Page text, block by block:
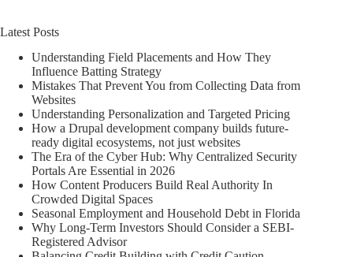
Latest Posts
Understanding Field Placements and How They
Influence Batting Strategy
Mistakes That Prevent You from Collecting Data from
Websites
Understanding Personalization and Targeted Pricing
How a Drupal development company builds future-
ready digital ecosystems, not just websites
The Era of the Cyber Hub: Why Centralized Security
Portals Are Essential in 2026
How Content Producers Build Real Authority In
Crowded Digital Spaces
Seasonal Employment and Household Debt in Florida
Why Long-Term Investors Should Consider a SEBI-
Registered Advisor